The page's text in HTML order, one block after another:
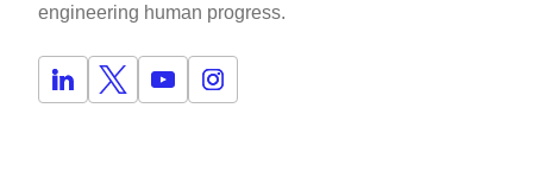
engineering human progress.